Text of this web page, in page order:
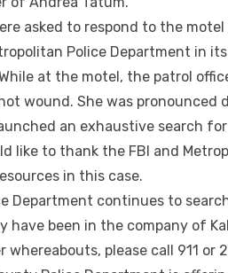
asked to respond to the motel
Police Department in
at the motel, the patrol
wound. She was pronounced
an exhaustive search
like to thank the FBI and
in this case.
Department continues to
have been in the company of
whereabouts, please call 911 or